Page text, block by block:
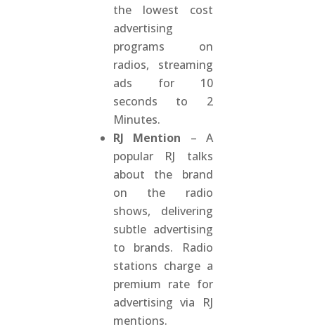
the lowest cost
advertising
programs on
radios, streaming
ads for 10
seconds to 2
Minutes.
RJ Mention – A
popular RJ talks
about the brand
on the radio
shows, delivering
subtle advertising
to brands. Radio
stations charge a
premium rate for
advertising via RJ
mentions.